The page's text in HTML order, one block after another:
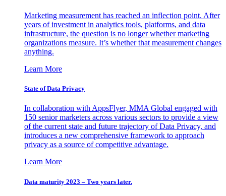
Marketing measurement has reached an inflection point. After
years of investment in analytics tools, platforms, and data
infrastructure, the question is no longer whether marketing
organizations measure. It’s whether that measurement changes
anything.
Learn More
State of Data Privacy
In collaboration with AppsFlyer, MMA Global engaged with
150 senior marketers across various sectors to provide a view
of the current state and future trajectory of Data Privacy, and
introduces a new comprehensive framework to approach
privacy as a source of competitive advantage.
Learn More
Data maturity 2023 – Two years later.